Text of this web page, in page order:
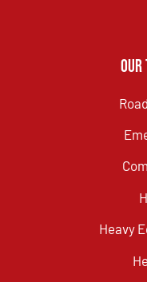
Our
Heavy